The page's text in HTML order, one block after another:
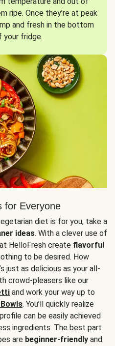
ripe. Once they’re at peak
and fresh in the bottom
your fridge.
for Everyone
diet is for you, take a
ideas. With a clever use of
HelloFresh create flavorful
to be desired. How
just as delicious as your all-
crowd-pleasers like our
and work your way up to
. You’ll quickly realize
can be easily achieved
ingredients. The best part
are beginner-friendly and